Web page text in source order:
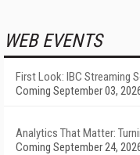
WEB EVENTS
First Look: IBC Streaming
Coming September 03,
Analytics That Matter:
Coming September 24,